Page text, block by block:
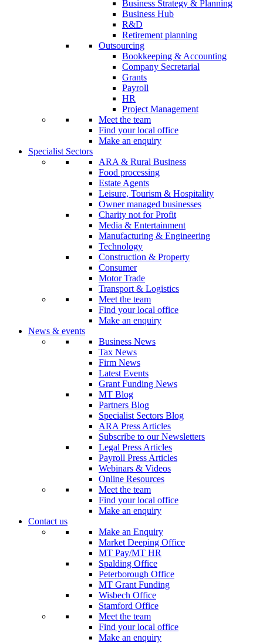
Business Strategy & Planning
Business Hub
R&D
Retirement planning
Outsourcing
Bookkeeping & Accounting
Company Secretarial
Grants
Payroll
HR
Project Management
Meet the team
Find your local office
Make an enquiry
Specialist Sectors
ARA & Rural Business
Food processing
Estate Agents
Leisure, Tourism & Hospitality
Owner managed businesses
Charity not for Profit
Media & Entertainment
Manufacturing & Engineering
Technology
Construction & Property
Consumer
Motor Trade
Transport & Logistics
Meet the team
Find your local office
Make an enquiry
News & events
Business News
Tax News
Firm News
Latest Events
Grant Funding News
MT Blog
Partners Blog
Specialist Sectors Blog
ARA Press Articles
Subscribe to our Newsletters
Legal Press Articles
Payroll Press Articles
Webinars & Videos
Online Resources
Meet the team
Find your local office
Make an enquiry
Contact us
Make an Enquiry
Market Deeping Office
MT Pay/MT HR
Spalding Office
Peterborough Office
MT Grant Funding
Wisbech Office
Stamford Office
Meet the team
Find your local office
Make an enquiry